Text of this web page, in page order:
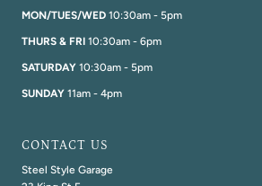
MON/TUES/WED10:30am - 5pm
THURS & FRI 10:30am - 6pm
SATURDAY10:30am - 5pm
SUNDAY11am - 4pm
CONTACT US
Steel Style Garage